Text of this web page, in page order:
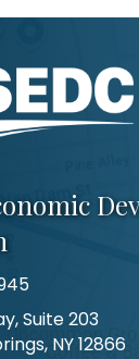
Suite 203
NY 12866